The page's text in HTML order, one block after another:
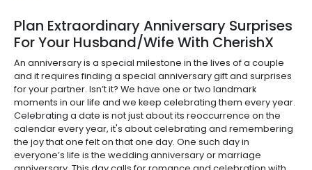
Plan Extraordinary Anniversary Surprises
For Your Husband/Wife With CherishX
An anniversary is a special milestone in the lives of a couple
and it requires finding a special anniversary gift and surprises
for your partner. Isn’t it? We have one or two landmark
moments in our life and we keep celebrating them every year.
Celebrating a date is not just about its reoccurrence on the
calendar every year, it's about celebrating and remembering
the joy that one felt on that one day. One such day in
everyone’s life is the wedding anniversary or marriage